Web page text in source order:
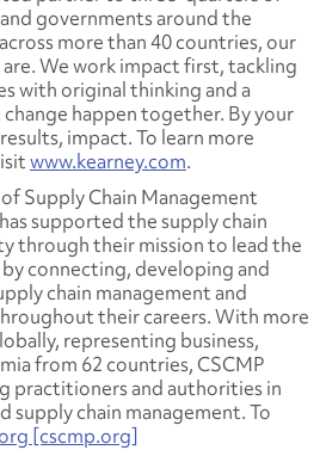
governments around the
more than 40 countries, our
We work impact first, tackling
with original thinking and a
happen together. By your
impact. To learn more
www.kearney.com.
Supply Chain Management
supported the supply chain
through their mission to lead the
connecting, developing and
chain management and
their careers. With more
representing business,
from 62 countries, CSCMP
practitioners and authorities in
supply chain management. To
[cscmp.org]